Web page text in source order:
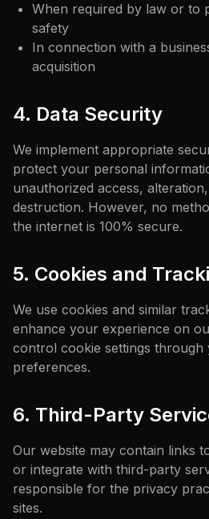
When required by law or to
safety
In connection with a
acquisition
4. Data Security
We implement appropriate
protect your personal
unauthorized access,
destruction. However, no
the internet is 100% secure.
5. Cookies and
We use cookies and similar
enhance your experience on
control cookie settings
preferences.
6. Third-Party
Our website may contain links
or integrate with third-party
responsible for the privacy
sites.